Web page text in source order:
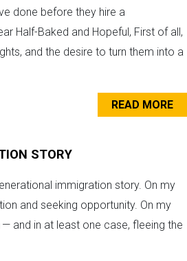
done before they hire a
Half-Baked and Hopeful, First of all,
and the desire to turn them into a
READ MORE
STORY
immigration story. On my
and seeking opportunity. On my
and in at least one case, fleeing the